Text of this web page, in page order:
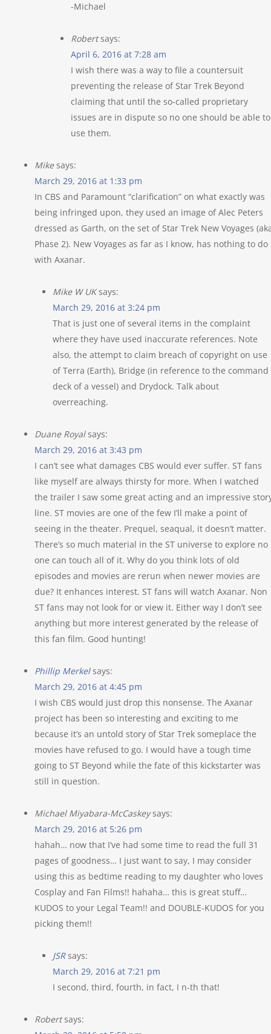
-Michael
Robert says:
April 6, 2016 at 7:28 am
I wish there was a way to file a countersuit
preventing the release of Star Trek Beyond
claiming that until the so-called proprietary
issues are in dispute so no one should be able to
use them.
Mike says:
March 29, 2016 at 1:33 pm
In CBS and Paramount “clarification” on what exactly was
being infringed upon, they used an image of Alec Peters
dressed as Garth, on the set of Star Trek New Voyages
Phase 2). New Voyages as far as I know, has nothing to do
with Axanar.
Mike W UK says:
March 29, 2016 at 3:24 pm
That is just one of several items in the complaint
where they have used inaccurate references. Note
also, the attempt to claim breach of copyright on use
of Terra (Earth), Bridge (in reference to the command
deck of a vessel) and Drydock. Talk about
overreaching.
Duane Royal says:
March 29, 2016 at 3:43 pm
I can’t see what damages CBS would ever suffer. ST fans
like myself are always thirsty for more. When I watched
the trailer I saw some great acting and an impressive
line. ST movies are one of the few I’ll make a point of
seeing in the theater. Prequel, seaqual, it doesn’t matter.
There’s so much material in the ST universe to explore no
one can touch all of it. Why do you think lots of old
episodes and movies are rerun when newer movies are
due? It enhances interest. ST fans will watch Axanar. Non
ST fans may not look for or view it. Either way I don’t see
anything but more interest generated by the release of
this fan film. Good hunting!
Phillip Merkel says:
March 29, 2016 at 4:45 pm
I wish CBS would just drop this nonsense. The Axanar
project has been so interesting and exciting to me
because it’s an untold story of Star Trek someplace the
movies have refused to go. I would have a tough time
going to ST Beyond while the fate of this kickstarter was
still in question.
Michael Miyabara-McCaskey says:
March 29, 2016 at 5:26 pm
hahah… now that I’ve had some time to read the full 31
pages of goodness… I just want to say, I may consider
using this as bedtime reading to my daughter who loves
Cosplay and Fan Films!! hahaha… this is great stuff…
KUDOS to your Legal Team!! and DOUBLE-KUDOS for you
picking them!!
JSR says:
March 29, 2016 at 7:21 pm
I second, third, fourth, in fact, I n-th that!
Robert says: